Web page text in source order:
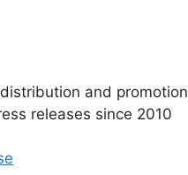
and promotion
releases since 2010